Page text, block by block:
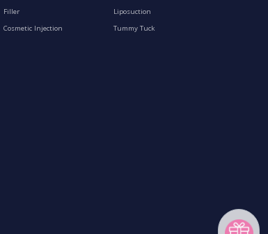
Filler
Cosmetic Injection
Liposuction
Tummy Tuck